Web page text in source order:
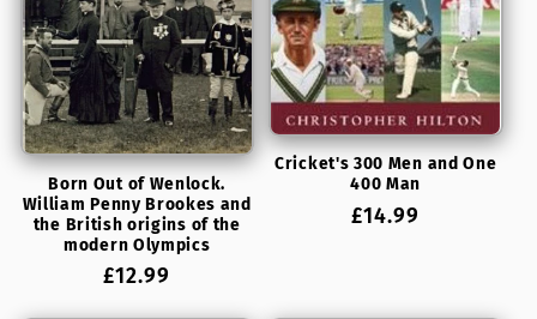
Born Out of Wenlock.
William Penny Brookes and
the British origins of the
modern Olympics
Regular
£12.99
Cricket's 300 Men and One
400 Man
Regular
£14.99